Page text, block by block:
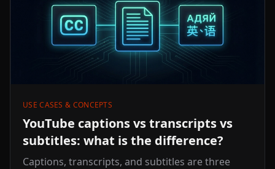
USE CASES & CONCEPTS
YouTube captions vs transcripts vs
subtitles: what is the difference?
Captions, transcripts, and subtitles are three